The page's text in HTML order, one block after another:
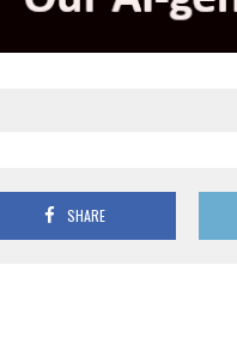
SHARE